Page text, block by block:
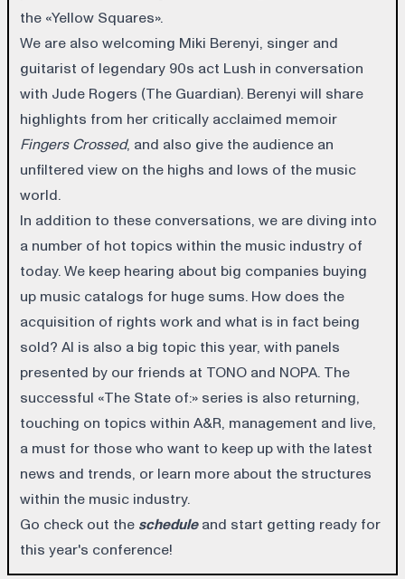
the «Yellow Squares».
We are also welcoming Miki Berenyi, singer and
guitarist of legendary 90s act Lush in conversation
with Jude Rogers (The Guardian). Berenyi will share
highlights from her critically acclaimed memoir
Fingers Crossed, and also give the audience an
unfiltered view on the highs and lows of the music
world.
In addition to these conversations, we are diving into
a number of hot topics within the music industry of
today. We keep hearing about big companies buying
up music catalogs for huge sums. How does the
acquisition of rights work and what is in fact being
sold? AI is also a big topic this year, with panels
presented by our friends at TONO and NOPA. The
successful «The State of:» series is also returning,
touching on topics within A&R, management and live,
a must for those who want to keep up with the latest
news and trends, or learn more about the structures
within the music industry.
Go check out the scheduleand start getting ready for
this year's conference!